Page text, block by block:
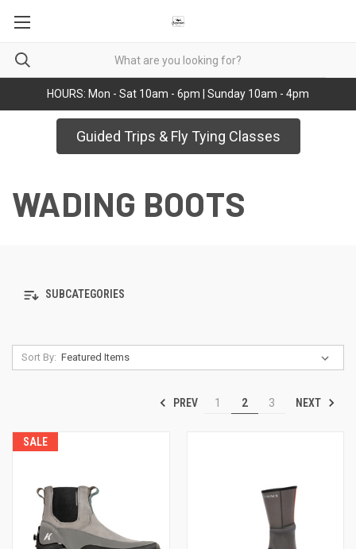
HOURS: Mon - Sat 10am - 6pm | Sunday 10am - 4pm
Guided Trips & Fly Tying Classes
WADING BOOTS
SUBCATEGORIES
Sort By:
PREV 1 2 3 NEXT
SALE